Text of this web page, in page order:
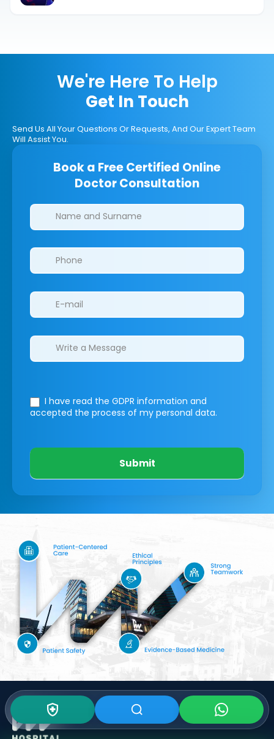
We're Here To Help
Get In Touch
Send Us All Your Questions Or Requests, And Our Expert Team
Will Assist You.
Book a Free Certified Online
Doctor Consultation
Clinics/branches
I have read the GDPR information and
accepted the process of my personal data.
Submit